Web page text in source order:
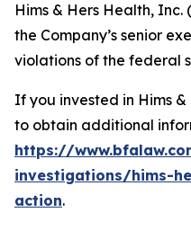
Hims & Hers Health,
the Company’s senior
violations of the federal
If you invested in Hims
to obtain additional
https://
investigations/hims-
action.